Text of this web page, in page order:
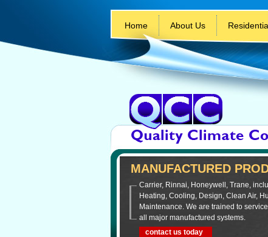
Home About Us
MANUFACTURED
Carrier, Rinnai, Honeywell, Trane,
Heating, Cooling, Design, Clean Air,
Maintenance. We are trained to
all major manufactured systems.
contact us today